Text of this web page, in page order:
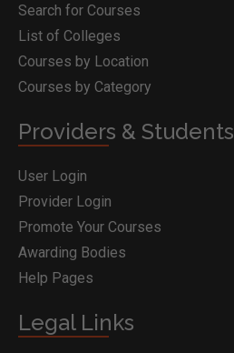
Search for Courses
List of Colleges
Courses by Location
Courses by Category
Providers & Students
User Login
Provider Login
Promote Your Courses
Awarding Bodies
Help Pages
Legal Links